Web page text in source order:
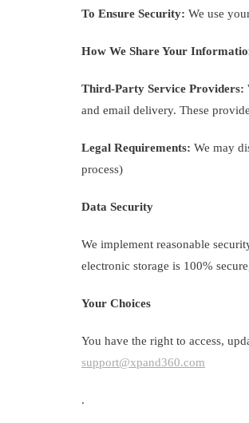
To Ensure Security: We use
How We Share Your
Third-Party Service Providers:
and email delivery. These
Legal Requirements: We may
process)
Data Security
We implement reasonable
electronic storage is 100%
Your Choices
You have the right to access,
support@xpand360.com
.